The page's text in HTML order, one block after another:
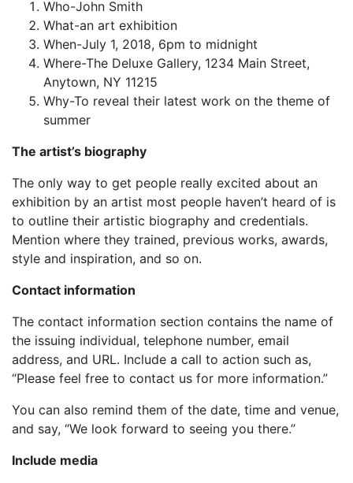
Who-John Smith
What-an art exhibition
When-July 1, 2018, 6pm to midnight
Where-The Deluxe Gallery, 1234 Main Street,
Anytown, NY 11215
Why-To reveal their latest work on the theme of
summer
The artist’s biography
The only way to get people really excited about an
exhibition by an artist most people haven’t heard of is
to outline their artistic biography and credentials.
Mention where they trained, previous works, awards,
style and inspiration, and so on.
Contact information
The contact information section contains the name of
the issuing individual, telephone number, email
address, and URL. Include a call to action such as,
“Please feel free to contact us for more information.”
You can also remind them of the date, time and venue,
and say, “We look forward to seeing you there.”
Include media